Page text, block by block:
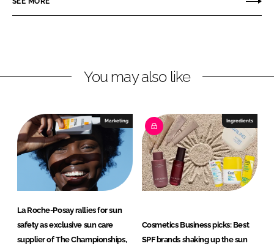
e
i
e
d
I
n
e
a
b
o
o
k
You may also like
Marketing
La Roche-Posay rallies for sun
safety as exclusive sun care
supplier of The Championships,
Ingredients
Cosmetics Business picks: Best
SPF brands shaking up the sun